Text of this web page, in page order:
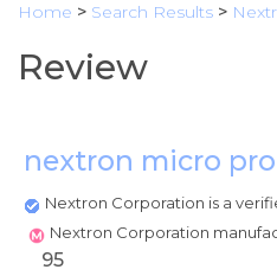
Home > Search Results >
Review
nextron micro
Nextron Corporation is a
Nextron Corporation
95